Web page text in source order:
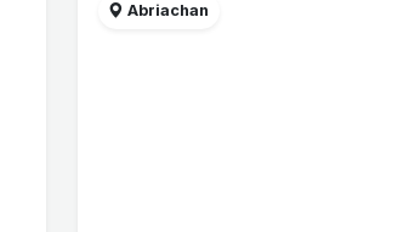
Abriachan